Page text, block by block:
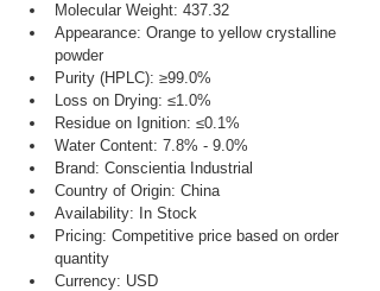
Molecular Weight: 437.32
Appearance: Orange to yellow crystalline
powder
Purity (HPLC): ≥99.0%
Loss on Drying: ≤1.0%
Residue on Ignition: ≤0.1%
Water Content: 7.8% - 9.0%
Brand: Conscientia Industrial
Country of Origin: China
Availability: In Stock
Pricing: Competitive price based on order
quantity
Currency: USD